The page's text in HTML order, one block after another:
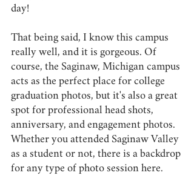
day!
That being said, I know this campus
really well, and it is gorgeous. Of
course, the Saginaw, Michigan campus
acts as the perfect place for college
graduation photos, but it's also a great
spot for professional head shots,
anniversary, and engagement photos.
Whether you attended Saginaw Valley
as a student or not, there is a backdrop
for any type of photo session here.